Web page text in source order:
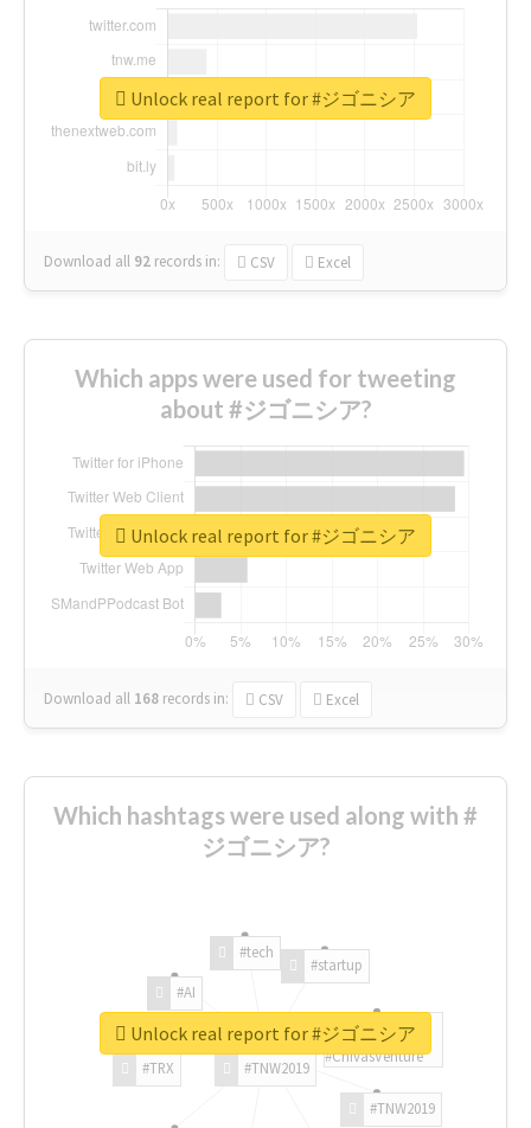
Download all 92 records in: CSV Excel
Unlock real report for #ジゴニシア
Which apps were used for tweeting
about #ジゴニシア?
Download all 168 records in: CSV Excel
Unlock real report for #ジゴニシア
Which hashtags were used along with #
ジゴニシア?
#TNW2019
#TNW2019
#TRX
#AI
#tech
#startup
#ChivasVenture
Unlock real report for #ジゴニシア